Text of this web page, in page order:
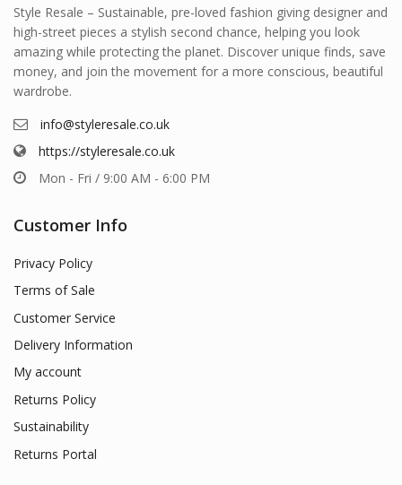
Style Resale – Sustainable, pre-loved fashion giving designer and
high-street pieces a stylish second chance, helping you look
amazing while protecting the planet. Discover unique finds, save
money, and join the movement for a more conscious, beautiful
wardrobe.
info@styleresale.co.uk
https://styleresale.co.uk
Mon - Fri / 9:00 AM - 6:00 PM
Customer Info
Privacy Policy
Terms of Sale
Customer Service
Delivery Information
My account
Returns Policy
Sustainability
Returns Portal